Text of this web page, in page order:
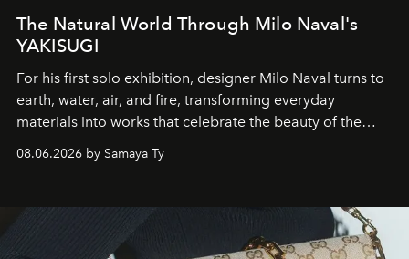
The Natural World Through Milo Naval's
YAKISUGI
For his first solo exhibition, designer Milo Naval turns to
earth, water, air, and fire, transforming everyday
materials into works that celebrate the beauty of the
natural world.
08.06.2026 by Samaya Ty